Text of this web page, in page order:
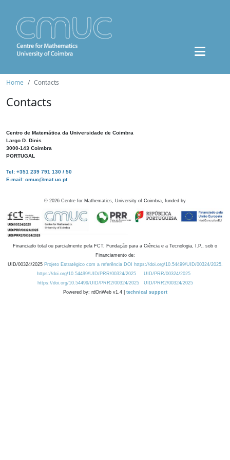
Home Contacts
Contacts
Centro de Matemática da Universidade de Coimbra
Largo D. Dinis
3000-143 Coimbra
PORTUGAL
Tel: +351 239 791 130 / 50
E-mail: cmuc@mat.uc.pt
© 2026 Centre for Mathematics, University of Coimbra, funded by
Financiado total ou parcialmente pela FCT, Fundação para a Ciência e a Tecnologia, I.P., sob o
Financiamento de:
UID/00324/2025 Projeto Estratégico com a referência DOI https://doi.org/10.54499/UID/00324/2025.
https://doi.org/10.54499/UID/PRR/00324/2025
UID/PRR/00324/2025
https://doi.org/10.54499/UID/PRR2/00324/2025
UID/PRR2/00324/2025
Powered by: rdOnWeb v1.4 | technical support